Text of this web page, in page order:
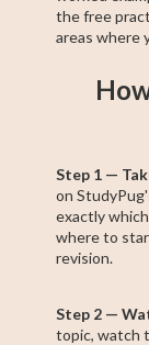
the free
areas where
Step 1 —
on
exactly
where to
revision.
Step 2 —
topic, watch